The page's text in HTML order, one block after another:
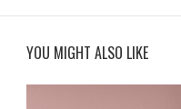
YOU MIGHT ALSO LIKE